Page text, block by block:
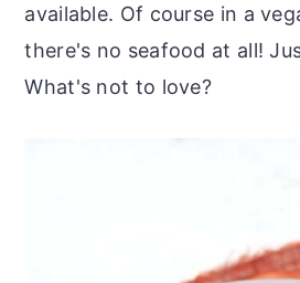
available. Of course in a
there's no seafood at all!
What's not to love?